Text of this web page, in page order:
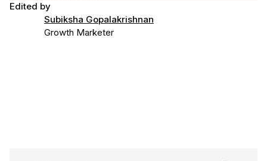
Edited by
Subiksha Gopalakrishnan
Growth Marketer